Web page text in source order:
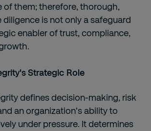
of them; therefore, thorough,
is not only a safeguard
enabler of trust, compliance,
Strategic Role
defines decision-making, risk
an organization's ability to
under pressure. It determines